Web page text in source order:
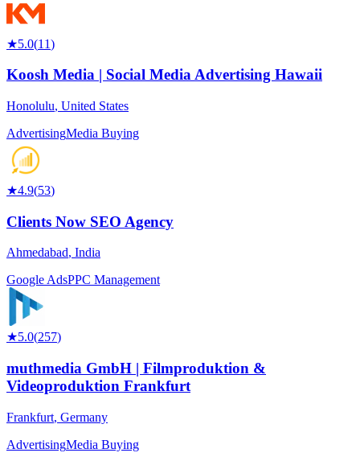
★5.0(11)
Koosh Media | Social Media Advertising Hawaii
Honolulu, United States
AdvertisingMedia Buying
★4.9(53)
Clients Now SEO Agency
Ahmedabad, India
Google AdsPPC Management
★5.0(257)
muthmedia GmbH | Filmproduktion &
Videoproduktion Frankfurt
Frankfurt, Germany
AdvertisingMedia Buying